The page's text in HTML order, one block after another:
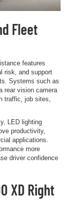
Fleet
features
risk, and support
Systems such as
rear vision camera
traffic, job sites,
LED lighting
productivity,
applications.
more
driver confidence
XD Right